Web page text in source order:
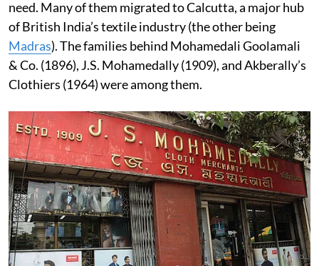
need. Many of them migrated to Calcutta, a major hub
of British India’s textile industry (the other being
Madras). The families behind Mohamedali Goolamali
& Co. (1896), J.S. Mohamedally (1909), and Akberally’s
Clothiers (1964) were among them.